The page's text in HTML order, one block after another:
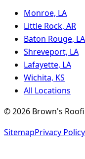
Monroe, LA
Little Rock, AR
Baton Rouge, LA
Shreveport, LA
Lafayette, LA
Wichita, KS
All Locations
©2026 Brown's
SitemapPrivacy Policy